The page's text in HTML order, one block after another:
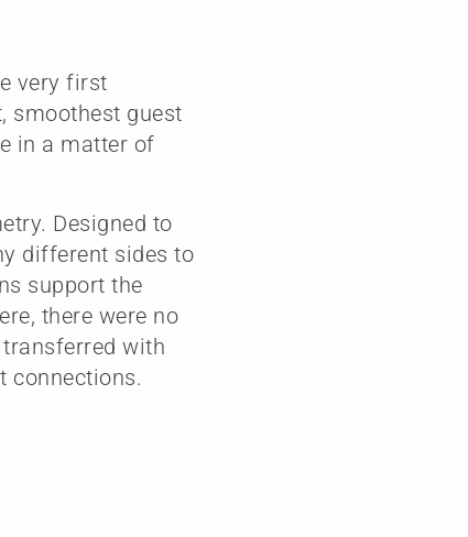
very first
smoothest guest
in a matter of
Designed to
different sides to
support the
there were no
with
connections.